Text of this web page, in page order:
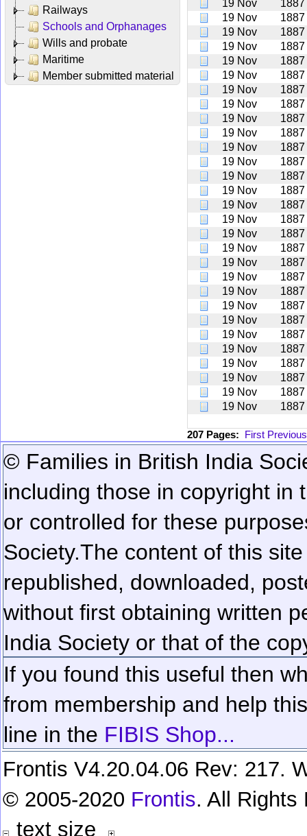
Railways
Schools and Orphanages
Wills and probate
Maritime
Member submitted material
19 Nov
1887
19 Nov
1887
19 Nov
1887
19 Nov
1887
19 Nov
1887
19 Nov
1887
19 Nov
1887
19 Nov
1887
19 Nov
1887
19 Nov
1887
19 Nov
1887
19 Nov
1887
19 Nov
1887
19 Nov
1887
19 Nov
1887
19 Nov
1887
19 Nov
1887
19 Nov
1887
19 Nov
1887
19 Nov
1887
19 Nov
1887
19 Nov
1887
19 Nov
1887
19 Nov
1887
19 Nov
1887
19 Nov
1887
19 Nov
1887
19 Nov
1887
19 Nov
1887
207 Pages: First Previous
© Families in British India
including those in copyright in
or controlled for these
Society.The content of this
republished, downloaded,
without first obtaining written
India Society or that of the
If you found this useful then
from membership and help
line in the FIBIS Shop...
Frontis V4.20.04.06 Rev: 217.
© 2005-2020 Frontis. All Rights
text size